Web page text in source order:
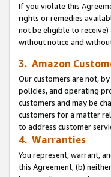
If you violate this
rights or remedies
not be eligible to
without notice and
3. Amazon
Our customers are not,
policies, and operating
customers and may be
customers for a matter
to address customer
4. Warranties
You represent, warrant,
this Agreement, (b)